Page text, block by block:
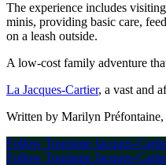
The experience includes
minis, providing basic care,
on a leash outside.
A low-cost family adventure
La Jacques-Cartier, a vast and
Written by Marilyn
Follow Tourisme Jacques-
Follow Tourisme Jacques-